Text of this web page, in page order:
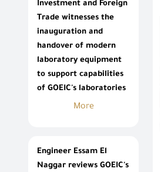
Investment and Foreign
Trade witnesses the
inauguration and
handover of modern
laboratory equipment
to support capabilities
of GOEIC's laboratories
More
Engineer Essam El
Naggar reviews GOEIC's